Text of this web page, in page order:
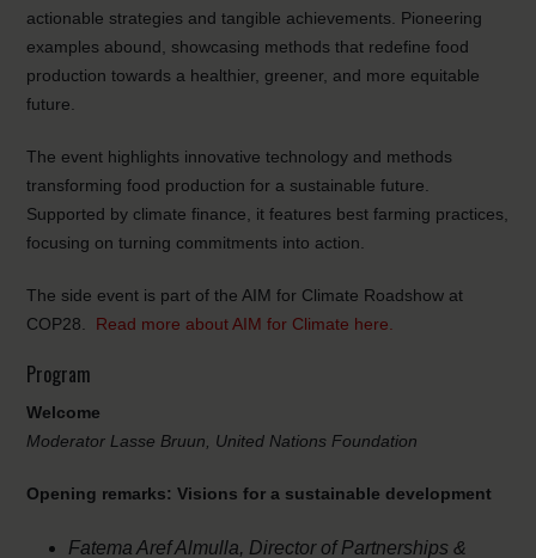
actionable strategies and tangible achievements. Pioneering
examples abound, showcasing methods that redefine food
production towards a healthier, greener, and more equitable
future.
The event highlights innovative technology and methods
transforming food production for a sustainable future.
Supported by climate finance, it features best farming practices,
focusing on turning commitments into action.
The side event is part of the AIM for Climate Roadshow at
COP28.
Read more about AIM for Climate here.
Program
Welcome
Moderator Lasse Bruun, United Nations Foundation
Opening remarks:Visions for a sustainable development
Fatema Aref Almulla, Director of Partnerships &